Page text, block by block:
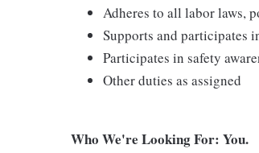
Adheres to all labor laws,
Supports and participates
Participates in safety
Other duties as assigned
Who We're Looking For: You.